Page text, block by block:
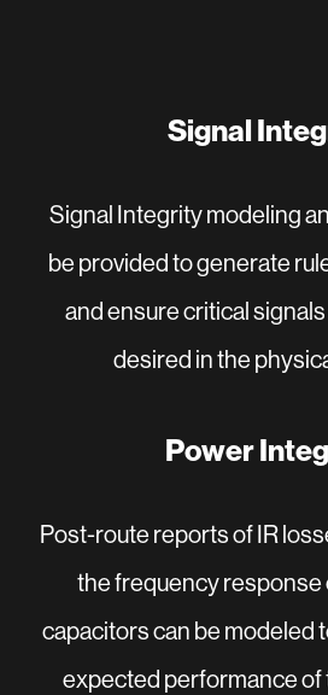
Signal
Signal Integrity modeling
be provided to generate
and ensure critical
desired in the
Power
Post-route reports of IR
the frequency response
capacitors can be modeled
expected performance of